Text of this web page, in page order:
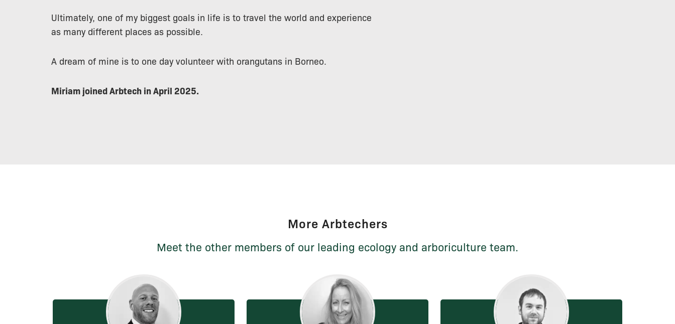
Ultimately, one of my biggest goals in life is to travel the world and experience
as many different places as possible.
A dream of mine is to one day volunteer with orangutans in Borneo.
Miriam joined Arbtech in April 2025.
More Arbtechers
Meet the other members of our leading ecology and arboriculture team.